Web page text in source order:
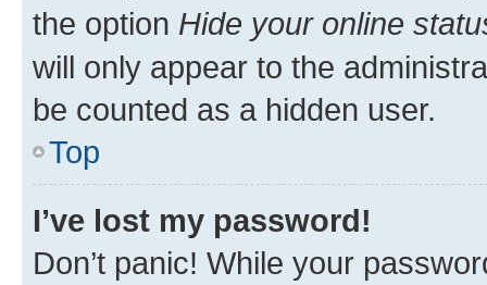
the option Hide your online
will only appear to the
be counted as a hidden user.
Top
I’ve lost my password!
Don’t panic! While your